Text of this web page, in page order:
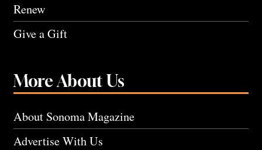
Renew
Give a Gift
More About Us
About Sonoma Magazine
Advertise With Us